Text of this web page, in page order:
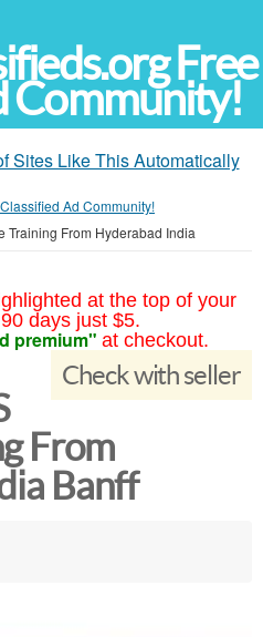
Free
Community!
Sites Like This Automatically
Ad Community!
Training From Hyderabad India
at the top of your
days just $5.
premium" at checkout.
Check with seller
From
Banff